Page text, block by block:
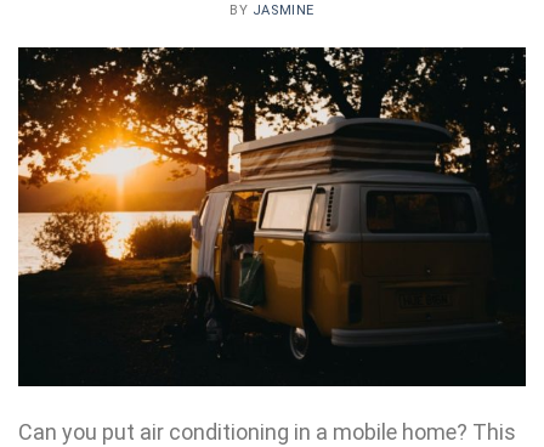
BY JASMINE
Can you put air conditioning in a mobile home? This